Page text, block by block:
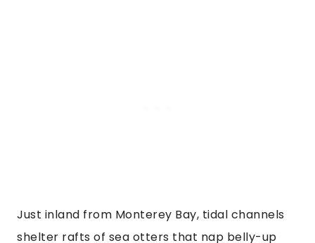
Just inland from Monterey Bay, tidal channels
shelter rafts of sea otters that nap belly-up